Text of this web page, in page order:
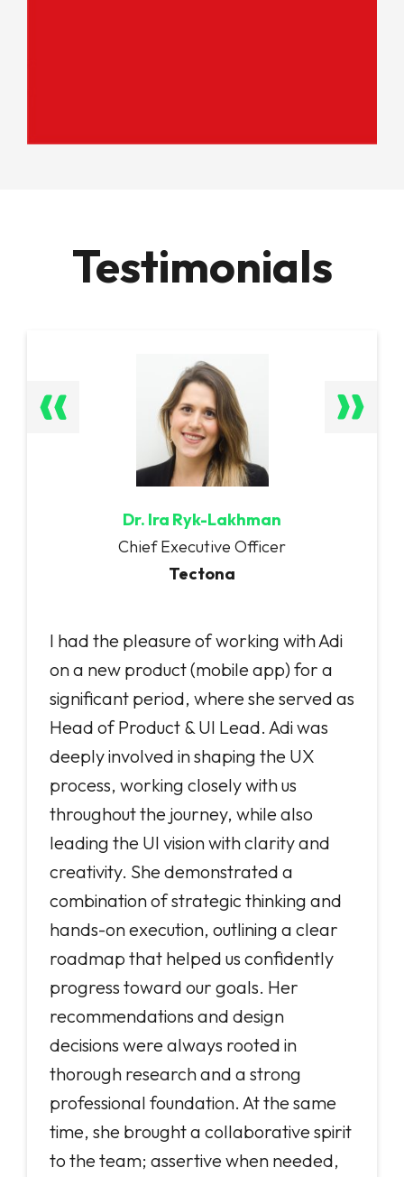
Testimonials
Dr. Ira Ryk-Lakhman
Chief Executive Officer
Tectona
I had the pleasure of working with Adi
on a new product (mobile app) for a
significant period, where she served as
Head of Product & UI Lead. Adi was
deeply involved in shaping the UX
process, working closely with us
throughout the journey, while also
leading the UI vision with clarity and
creativity. She demonstrated a
combination of strategic thinking and
hands-on execution, outlining a clear
roadmap that helped us confidently
progress toward our goals. Her
recommendations and design
decisions were always rooted in
thorough research and a strong
professional foundation. At the same
time, she brought a collaborative spirit
to the team; assertive when needed,